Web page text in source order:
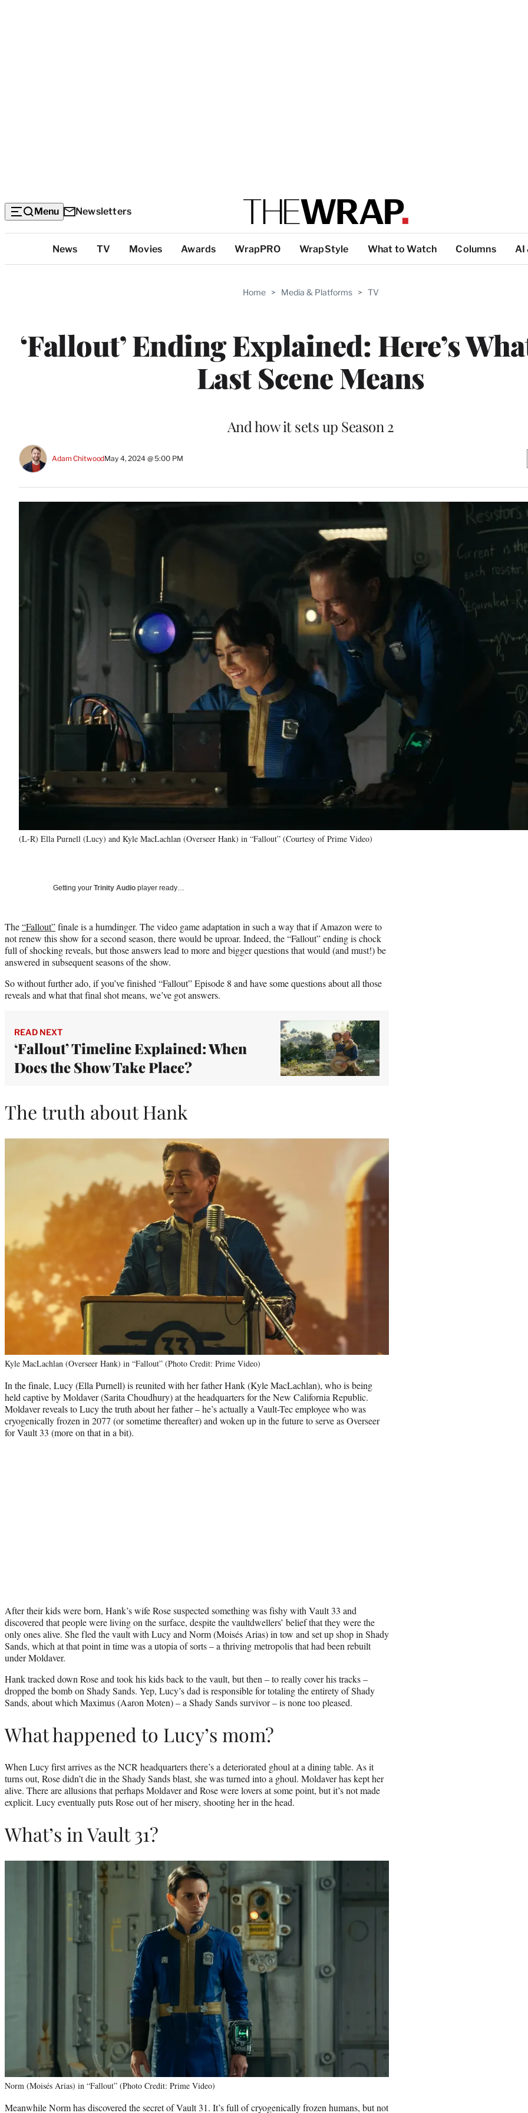
Menu Newsletters
Categories
News TV Movies Awards WrapPRO WrapStyle What to Watch Columns AI
Home > Media & Platforms > TV
‘Fallout’ Ending Explained: Here’s
Last Scene Means
And how it sets up Season 2
Adam ChitwoodMay 4, 2024 @ 5:00 PM
(L-R) Ella Purnell (Lucy) and Kyle MacLachlan (Overseer Hank) in “Fallout” (Courtesy of Prime Video)
Getting your Trinity Audio player ready…
The“Fallout”finale is a humdinger. The video game adaptation in such a way that if Amazon were to
not renew this show for a second season, there would be uproar. Indeed, the “Fallout” ending is chock
full of shocking reveals, but those answers lead to more and bigger questions that would (and must!) be
answered in subsequent seasons of the show.
So without further ado, if you’ve finished “Fallout” Episode 8 and have some questions about all those
reveals and what that final shot means, we’ve got answers.
READ NEXT
‘Fallout’ Timeline Explained: When
Does the Show Take Place?
The truth about Hank
Kyle MacLachlan (Overseer Hank) in “Fallout” (Photo Credit: Prime Video)
In the finale, Lucy (Ella Purnell) is reunited with her father Hank (Kyle MacLachlan), who is being
held captive by Moldaver (Sarita Choudhury) at the headquarters for the New California Republic.
Moldaver reveals to Lucy the truth about her father – he’s actually a Vault-Tec employee who was
cryogenically frozen in 2077 (or sometime thereafter) and woken up in the future to serve as Overseer
for Vault 33 (more on that in a bit).
After their kids were born, Hank’s wife Rose suspected something was fishy with Vault 33 and
discovered that people were living on the surface, despite the vaultdwellers’ belief that they were the
only ones alive. She fled the vault with Lucy and Norm (Moisés Arias) in tow and set up shop in Shady
Sands, which at that point in time was a utopia of sorts – a thriving metropolis that had been rebuilt
under Moldaver.
Hank tracked down Rose and took his kids back to the vault, but then – to really cover his tracks –
dropped the bomb on Shady Sands. Yep, Lucy’s dad is responsible for totaling the entirety of Shady
Sands, about which Maximus (Aaron Moten) – a Shady Sands survivor – is none too pleased.
What happened to Lucy’s mom?
When Lucy first arrives as the NCR headquarters there’s a deteriorated ghoul at a dining table. As it
turns out, Rose didn’t die in the Shady Sands blast, she was turned into a ghoul. Moldaver has kept her
alive. There are allusions that perhaps Moldaver and Rose were lovers at some point, but it’s not made
explicit. Lucy eventually puts Rose out of her misery, shooting her in the head.
What’s in Vault 31?
Norm (Moisés Arias) in “Fallout” (Photo Credit: Prime Video)
Meanwhile Norm has discovered the secret of Vault 31. It’s full of cryogenically frozen humans, but not